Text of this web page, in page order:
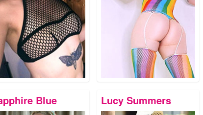
Blue Lucy Summers